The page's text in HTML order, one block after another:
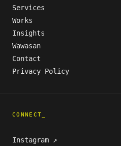
Services
Works
Insights
Wawasan
Contact
Privacy Policy
CONNECT_
Instagram ↗